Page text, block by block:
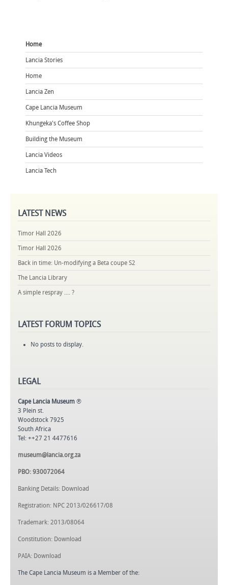
Home
Lancia Stories
Home
Lancia Zen
Cape Lancia Museum
Khungeka's Coffee Shop
Building the Museum
Lancia Videos
Lancia Tech
LATESTNEWS
Timor Hall 2026
Timor Hall 2026
Back in time: Un-modifying a Beta coupe S2
The Lancia Library
A simple respray .... ?
LATESTFORUM TOPICS
No posts to display.
LEGAL
Cape Lancia Museum ®
3 Plein st.
Woodstock 7925
South Africa
Tel: ++27 21 4477616
museum@lancia.org.za
PBO: 930072064
Banking Details: Download
Registration: NPC 2013/026617/08
Trademark: 2013/08064
Constitution: Download
PAIA: Download
The Cape Lancia Museum is a Member of the: